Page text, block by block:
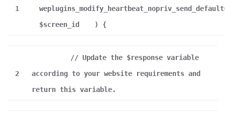
1
$screen_id
) {
2
// Update the $response variable
according to your website requirements and
return this variable.